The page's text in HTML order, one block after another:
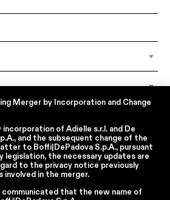
12, 13 of Regulation EU 2016/679 – GDPR
I have readthe privacy policy regarding the
dataof Boffi | DePadova S.p.a.
my personal data for traditional and
purposes
Merger by Incorporation and Change
incorporation of Adielle s.r.l. and De
, and the subsequent change of the
to Boffi|DePadova S.p.A., pursuant
legislation, the necessary updates are
to the privacy notice previously
involved in the merger.
communicated that the new name of